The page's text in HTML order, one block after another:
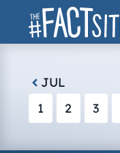
Skip
JUL
1
2 3